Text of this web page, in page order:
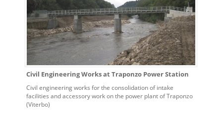
Civil Engineering Works at Traponzo Power Station
Civil engineering works for the consolidation of intake
facilities and accessory work on the power plant of Traponzo
(Viterbo)